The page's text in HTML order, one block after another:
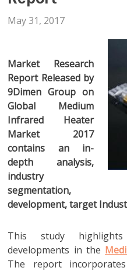
May 31, 2017
Market Research
Report Released by
9Dimen Group on
Global Medium
Infrared Heater
Market 2017
contains an in-
depth analysis,
industry
segmentation,
development, target
This study
developments in the
The report